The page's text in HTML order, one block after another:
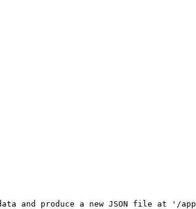
and produce a new JSON file at '/